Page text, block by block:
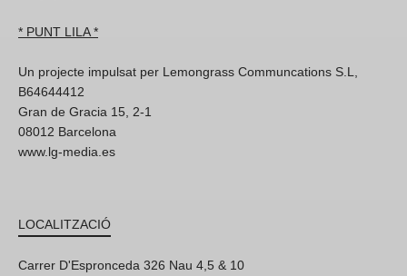
* PUNT LILA *
Un projecte impulsat per Lemongrass Communcations S.L,
B64644412
Gran de Gracia 15, 2-1
08012 Barcelona
www.lg-media.es
LOCALITZACIÓ
Carrer D'Espronceda 326 Nau 4,5 & 10